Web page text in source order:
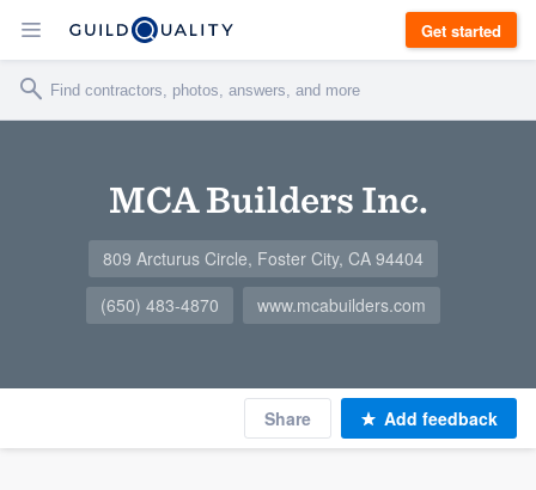
Get started
MCA Builders Inc.
809 Arcturus Circle, Foster City, CA 94404
(650) 483-4870
www.mcabuilders.com
Share Add feedback